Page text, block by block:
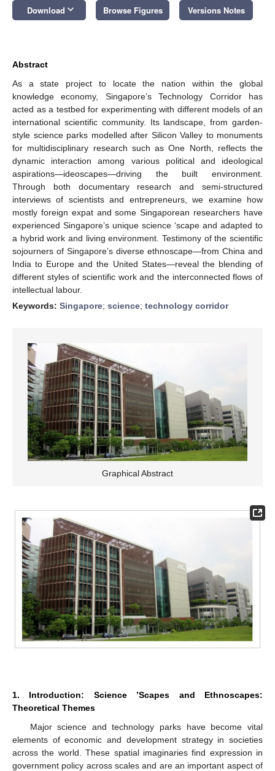
Download keyboard_arrow_down Browse Figures Versions Notes
Abstract
As a state project to locate the nation within the global
knowledge economy, Singapore’s Technology Corridor has
acted as a testbed for experimenting with different models of an
international scientific community. Its landscape, from garden-
style science parks modelled after Silicon Valley to monuments
for multidisciplinary research such as One North, reflects the
dynamic interaction among various political and ideological
aspirations—ideoscapes—driving the built environment.
Through both documentary research and semi-structured
interviews of scientists and entrepreneurs, we examine how
mostly foreign expat and some Singaporean researchers have
experienced Singapore’s unique science ‘scape and adapted to
a hybrid work and living environment. Testimony of the scientific
sojourners of Singapore’s diverse ethnoscape—from China and
India to Europe and the United States—reveal the blending of
different styles of scientific work and the interconnected flows of
intellectual labour.
Keywords: Singapore; science; technology corridor
Graphical Abstract
1. Introduction: Science ’Scapes and Ethnoscapes:
Theoretical Themes
Major science and technology parks have become vital
elements of economic and development strategy in societies
across the world. These spatial imaginaries find expression in
government policy across scales and are an important aspect of